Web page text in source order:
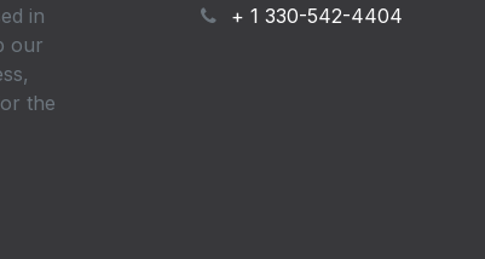
+ 1 330-542-4404
in
our
the